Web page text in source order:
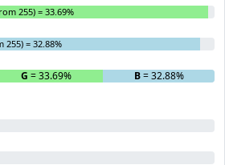
255) = 33.69%
255) = 32.88%
G = 33.69% B= 32.88%